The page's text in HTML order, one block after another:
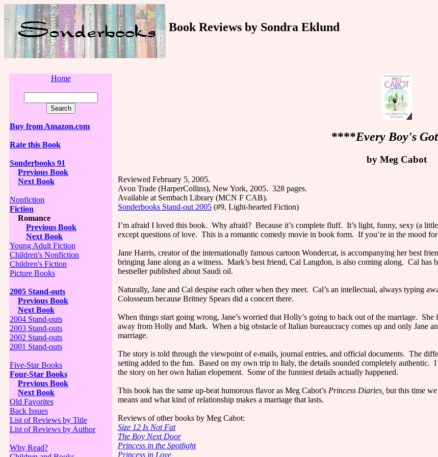
Book Reviews by Sondra Eklund
Home
Buy from Amazon.com
Rate this Book
Sonderbooks 91
Previous Book
Next Book
Nonfiction
Fiction
Romance
Previous Book
Next Book
Young Adult Fiction
Children's Nonfiction
Children's Fiction
Picture Books
2005 Stand-outs
Previous Book
Next Book
2004 Stand-outs
2003 Stand-outs
2002 Stand-outs
2001 Stand-outs
Five-Star Books
Four-Star Books
Previous Book
Next Book
Old Favorites
Back Issues
List of Reviews by Title
List of Reviews by Author
Why Read?
****Every Boy's
by Meg Cabot
Reviewed February 5, 2005.
Avon Trade (HarperCollins), New York, 2005. 328 pages.
Available at Sembach Library (MCN F CAB).
Sonderbooks Stand-out 2005 (#9, Light-hearted Fiction)
I’m afraid I loved this book. Why afraid? Because it’s complete fluff. It’s light, funny, sexy (a
except questions of love. This is a romantic comedy movie in book form. If you’re in the mood
Jane Harris, creator of the internationally famous cartoon Wondercat, is accompanying her best
bringing Jane along as a witness. Mark’s best friend, Cal Langdon, is also coming along. Cal
bestseller published about Saudi oil.
Naturally, Jane and Cal despise each other when they meet. Cal’s an intellectual, always typing
Colosseum because Britney Spears did a concert there.
When things start going wrong, Jane’s worried that Holly’s going to back out of the marriage.
away from Holly and Mark. When a big obstacle of Italian bureaucracy comes up and only Jane
marriage.
The story is told through the viewpoint of e-mails, journal entries, and official documents. The
setting added to the fun. Based on my own trip to Italy, the details sounded completely authentic.
the story on her own Italian elopement. Some of the funniest details actually happened.
This book has the same up-beat humorous flavor as Meg Cabot’s Princess Diaries, but this time
means and what kind of relationship makes a marriage that lasts.
Reviews of other books by Meg Cabot:
Size 12 Is Not Fat
The Boy Next Door
Princess in the Spotlight
Princess in Love